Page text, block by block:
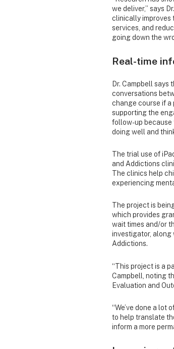
we deliver,” says
clinically improves
services, and
going down the
Real-time
Dr. Campbell says
conversations
change course if a
supporting the
follow-up because
doing well and
The trial use of
and Addictions
The clinics help
experiencing
The project is
which provides
wait times and/or
investigator, along
Addictions.
“This project is a
Campbell, noting
Evaluation and
“We’ve done a lot
to help translate
inform a more